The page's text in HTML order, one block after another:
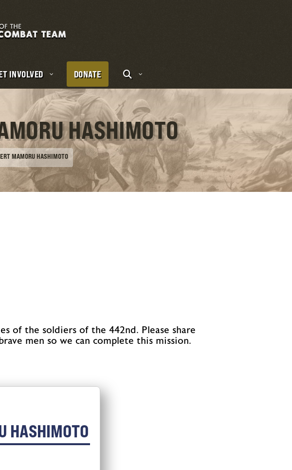
INVOLVED DONATE
HASHIMOTO
MAMORU HASHIMOTO
of the soldiers of the 442nd. Please share
men so we can complete this mission.
HASHIMOTO